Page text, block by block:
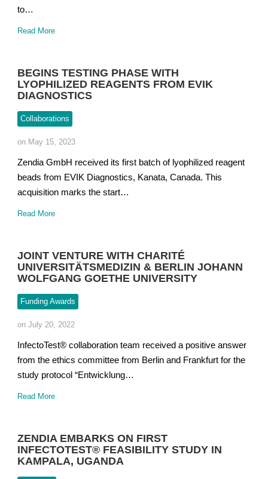
to…
Read More
BEGINS TESTING PHASE WITH
LYOPHILIZED REAGENTS FROM EVIK
DIAGNOSTICS
on May 15, 2023
Zendia GmbH received its first batch of lyophilized reagent
beads from EVIK Diagnostics, Kanata, Canada. This
acquisition marks the start…
Read More
Collaborations
JOINT VENTURE WITH CHARITÉ
UNIVERSITÄTSMEDIZIN & BERLIN JOHANN
WOLFGANG GOETHE UNIVERSITY
on July 20, 2022
InfectoTest® collaboration team received a positive answer
from the ethics committee from Berlin and Frankfurt for the
study protocol “Entwicklung…
Read More
Funding Awards
ZENDIA EMBARKS ON FIRST
INFECTOTEST® FEASIBILITY STUDY IN
KAMPALA, UGANDA